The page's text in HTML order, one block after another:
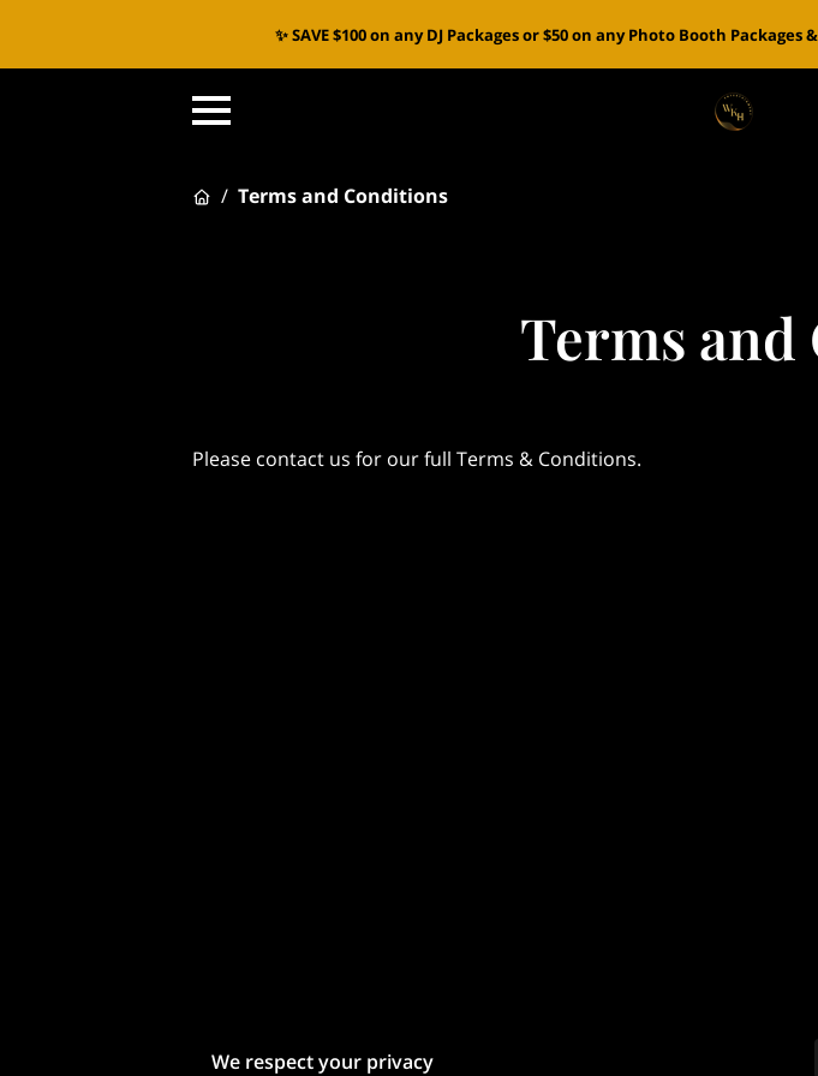
✨ SAVE $100 on any DJ Packages or $50 on any Photo Booth Packages
/ Terms and Conditions
Terms
Please contact us for our full Terms & Conditions.
We respect your privacy